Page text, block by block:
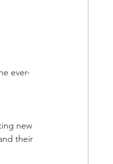
ever-
new
their